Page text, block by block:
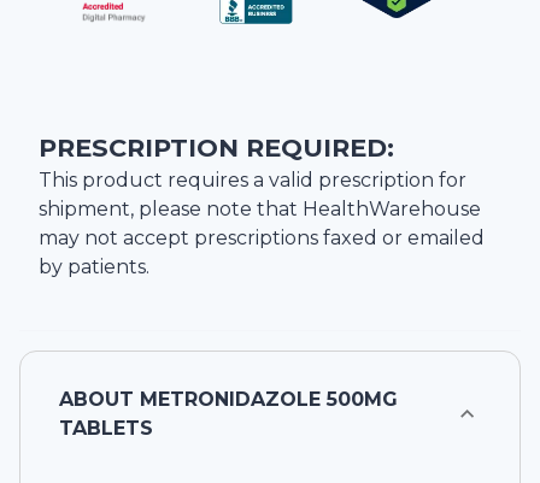
PRESCRIPTION REQUIRED:
This product requires a valid prescription for
shipment, please note that HealthWarehouse
may not accept prescriptions faxed or emailed
by patients.
ABOUT METRONIDAZOLE 500MG
TABLETS